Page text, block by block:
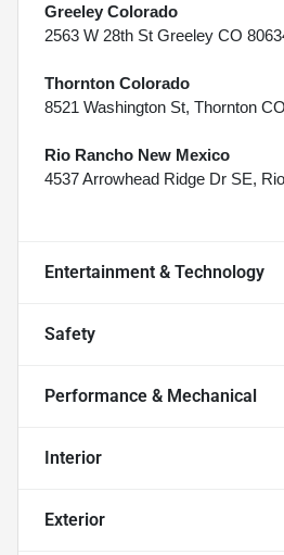
Greeley Colorado
2563 W 28th St Greeley CO
Thornton Colorado
8521 Washington St, Thornton
Rio Rancho New Mexico
4537 Arrowhead Ridge Dr SE,
Entertainment & Technology
Safety
Performance & Mechanical
Interior
Exterior